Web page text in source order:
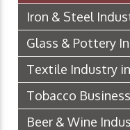
Iron & Steel
Glass & Pottery
Textile Industry
Tobacco
Beer & Wine